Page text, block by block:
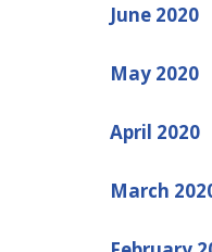
June 2020
May 2020
April 2020
March